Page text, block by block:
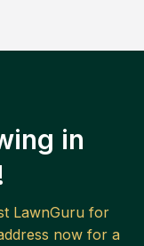
in
LawnGuru for
now for a